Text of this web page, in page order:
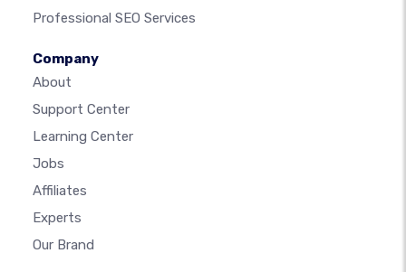
Professional SEO Services
Company
About
Support Center
Learning Center
Jobs
Affiliates
Experts
Our Brand